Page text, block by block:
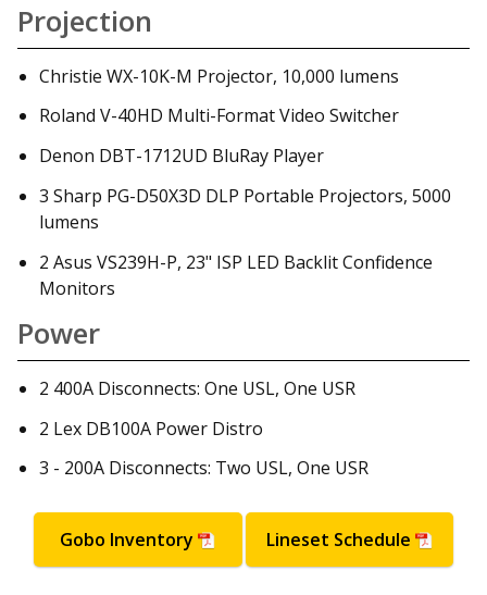
Projection
Christie WX-10K-M Projector, 10,000 lumens
Roland V-40HD Multi-Format Video Switcher
Denon DBT-1712UD BluRay Player
3 Sharp PG-D50X3D DLP Portable Projectors, 5000
lumens
2 Asus VS239H-P, 23" ISP LED Backlit Confidence
Monitors
Power
2 400A Disconnects: One USL, One USR
2 Lex DB100A Power Distro
3 - 200A Disconnects: Two USL, One USR
Gobo Inventory Lineset Schedule